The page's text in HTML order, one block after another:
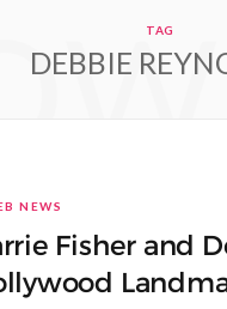
TAG
DEBBIE
NEWS
Fisher and